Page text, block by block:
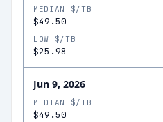
MEDIAN $/TB
$49.50
LOW $/TB
$25.98
Jun 9, 2026
MEDIAN $/TB
$49.50